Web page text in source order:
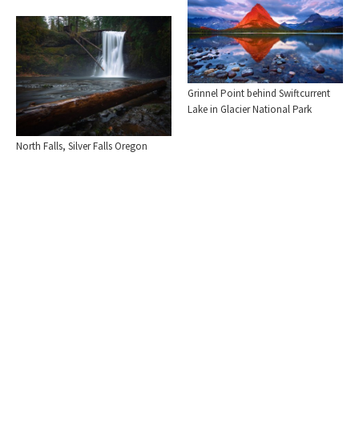
Grinnel Point behind Swiftcurrent
Lake in Glacier National Park
North Falls, Silver Falls Oregon